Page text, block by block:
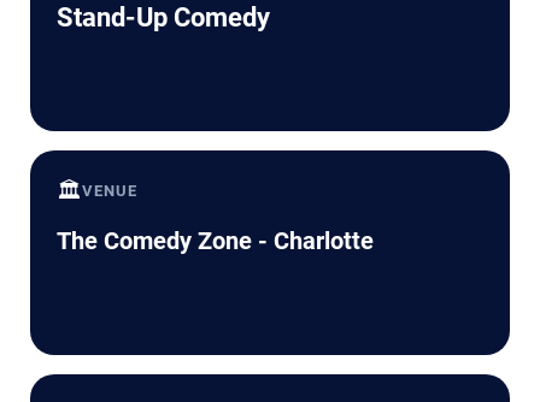
Stand-Up Comedy
🏛️VENUE
The Comedy Zone - Charlotte